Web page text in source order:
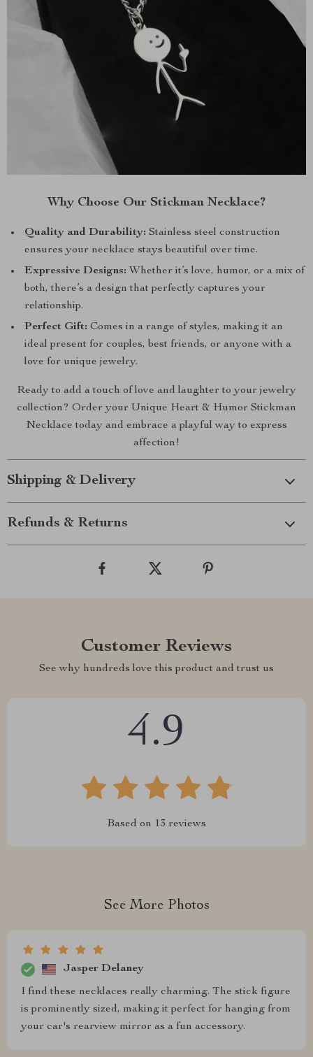
Why Choose Our Stickman Necklace?
Quality and Durability: Stainless steel construction
ensures your necklace stays beautiful over time.
Expressive Designs: Whether it’s love, humor, or a mix of
both, there’s a design that perfectly captures your
relationship.
Perfect Gift: Comes in a range of styles, making it an
ideal present for couples, best friends, or anyone with a
love for unique jewelry.
Ready to add a touch of love and laughter to your jewelry
collection? Order your Unique Heart & Humor Stickman
Necklace today and embrace a playful way to express
affection!
Shipping & Delivery
Refunds & Returns
Customer Reviews
See why hundreds love this product and trust us
4.9
Based on 13 reviews
See More Photos
Jasper Delaney
I find these necklaces really charming. The stick figure
is prominently sized, making it perfect for hanging from
your car's rearview mirror as a fun accessory.